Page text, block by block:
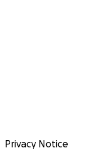
Privacy Notice